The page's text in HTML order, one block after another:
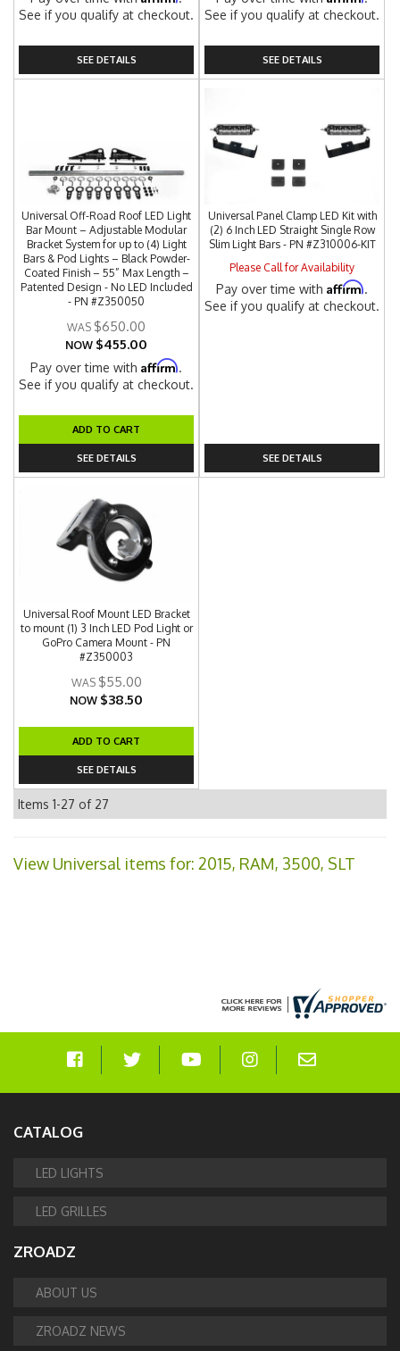
See if you qualify at checkout.
SEE DETAILS
See if you qualify at checkout.
SEE DETAILS
Universal Off-Road Roof LED Light
Bar Mount – Adjustable Modular
Bracket System for up to (4) Light
Bars & Pod Lights – Black Powder-
Coated Finish – 55” Max Length –
Patented Design - No LED Included
- PN #Z350050
$650.00
NOW $455.00
Pay over time withAffirm.
See if you qualify at checkout.
ADD TO CART
SEE DETAILS
Universal Panel Clamp LED Kit with
(2) 6 Inch LED Straight Single Row
Slim Light Bars - PN #Z310006-KIT
Please Call for Availability
Pay over time withAffirm.
See if you qualify at checkout.
SEE DETAILS
Universal Roof Mount LED Bracket
to mount (1) 3 Inch LED Pod Light or
GoPro Camera Mount - PN
#Z350003
$55.00
NOW $38.50
ADD TO CART
SEE DETAILS
Items 1-27 of 27
View Universal items for: 2015, RAM, 3500, SLT
CATALOG
LED LIGHTS
LED GRILLES
ZROADZ
ABOUT US
ZROADZ NEWS